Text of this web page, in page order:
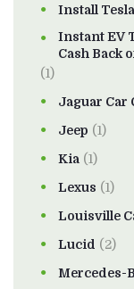
Install
Instant EV
Cash Back
(1)
Jaguar Car
Jeep (1)
Kia (1)
Lexus (1)
Louisville
Lucid (2)
Mercedes-